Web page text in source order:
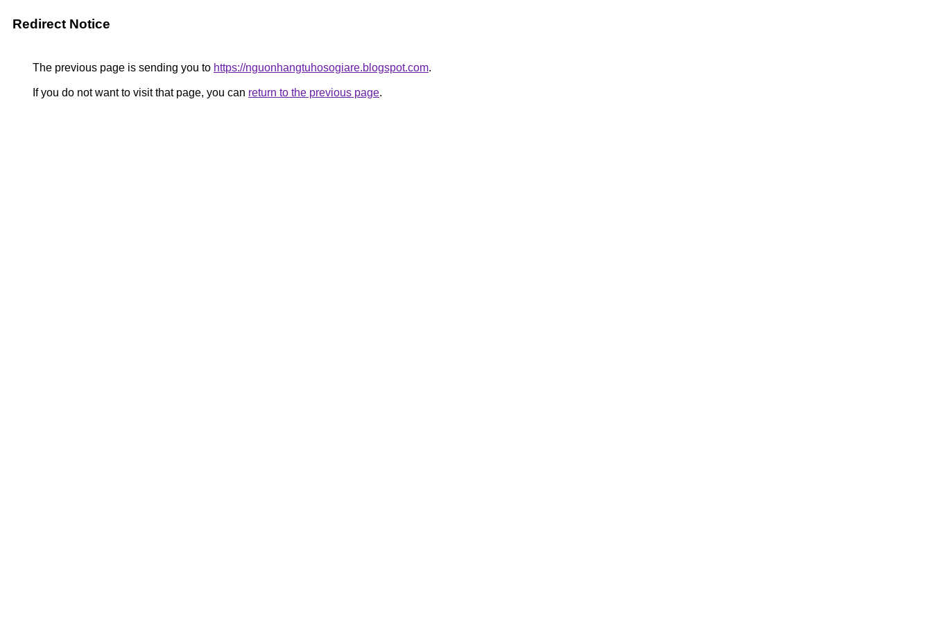
Redirect Notice
The previous page is sending you to https://nguonhangtuhosogiare.blogspot.com.
If you do not want to visit that page, you can return to the previous page.